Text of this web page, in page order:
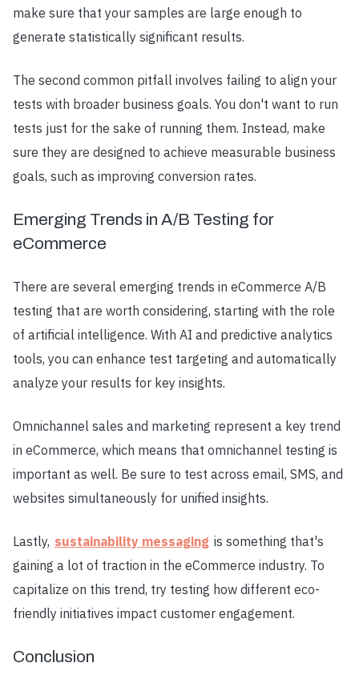
make sure that your samples are large enough to
generate statistically significant results.
The second common pitfall involves failing to align your
tests with broader business goals. You don't want to run
tests just for the sake of running them. Instead, make
sure they are designed to achieve measurable business
goals, such as improving conversion rates.
Emerging Trends in A/B Testing for
eCommerce
There are several emerging trends in eCommerce A/B
testing that are worth considering, starting with the role
of artificial intelligence. With AI and predictive analytics
tools, you can enhance test targeting and automatically
analyze your results for key insights.
Omnichannel sales and marketing represent a key trend
in eCommerce, which means that omnichannel testing is
important as well. Be sure to test across email, SMS, and
websites simultaneously for unified insights.
Lastly, sustainability messaging is something that's
gaining a lot of traction in the eCommerce industry. To
capitalize on this trend, try testing how different eco-
friendly initiatives impact customer engagement.
Conclusion